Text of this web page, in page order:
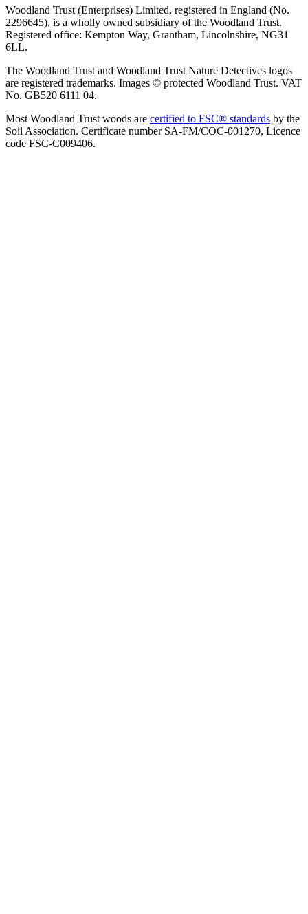
Woodland Trust (Enterprises) Limited, registered in England (No.
2296645), is a wholly owned subsidiary of the Woodland Trust.
Registered office: Kempton Way, Grantham, Lincolnshire, NG31
6LL.
The Woodland Trust and Woodland Trust Nature Detectives logos
are registered trademarks. Images © protected Woodland Trust. VAT
No. GB520 6111 04.
Most Woodland Trust woods are certified to FSC® standards by the
Soil Association. Certificate number SA-FM/COC-001270, Licence
code FSC-C009406.